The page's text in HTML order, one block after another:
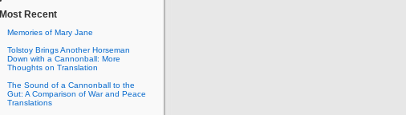
Most Recent
Memories of Mary Jane
Tolstoy Brings Another Horseman
Down with a Cannonball: More
Thoughts on Translation
The Sound of a Cannonball to the
Gut: A Comparison of War and Peace
Translations